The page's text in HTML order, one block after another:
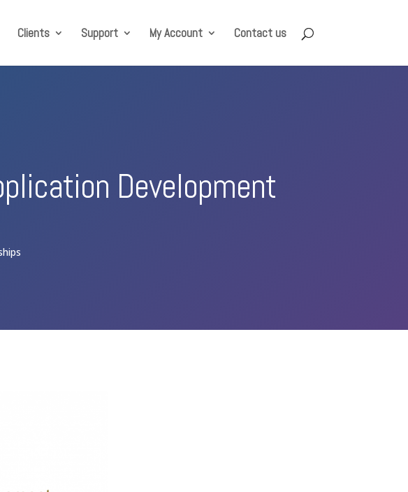
Clients Support My Account Contact us
Development